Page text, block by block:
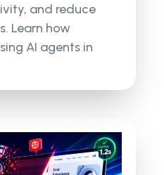
and reduce
Learn how
AI agents in